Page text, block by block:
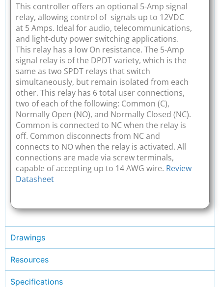
This controller offers an optional 5-Amp signal
relay, allowing control of signals up to 12VDC
at 5 Amps. Ideal for audio, telecommunications,
and light-duty power switching applications.
This relay has a low On resistance. The 5-Amp
signal relay is of the DPDT variety, which is the
same as two SPDT relays that switch
simultaneously, but remain isolated from each
other. This relay has 6 total user connections,
two of each of the following: Common (C),
Normally Open (NO), and Normally Closed (NC).
Common is connected to NC when the relay is
off. Common disconnects from NC and
connects to NO when the relay is activated. All
connections are made via screw terminals,
capable of accepting up to 14 AWG wire. Review
Datasheet
Drawings
Resources
Specifications